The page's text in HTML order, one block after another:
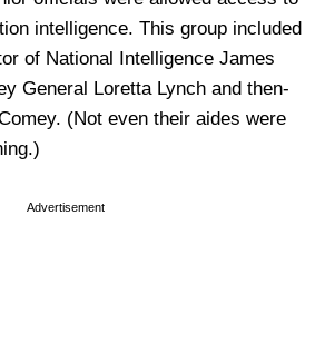
intelligence. This group included
of National Intelligence James
General Loretta Lynch and then-
(Not even their aides were
Advertisement